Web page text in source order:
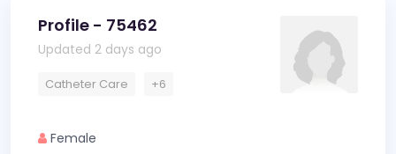
Profile - 75462
Updated 2 days ago
Catheter Care +6
Female